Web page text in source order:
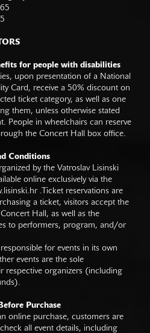
for people with disabilities
upon presentation of a National
Card, receive a 50% discount on
ticket category, as well as one
them, unless otherwise stated
People in wheelchairs can reserve
the Concert Hall box office.
Conditions
by the Vatroslav Lisinski
online exclusively via the
.Ticket reservations are
a ticket, visitors accept the
Hall, as well as the
to performers, program, and/or
for events in its own
events are the sole
respective organizers (including
Purchase
online purchase, customers are
all event details, including